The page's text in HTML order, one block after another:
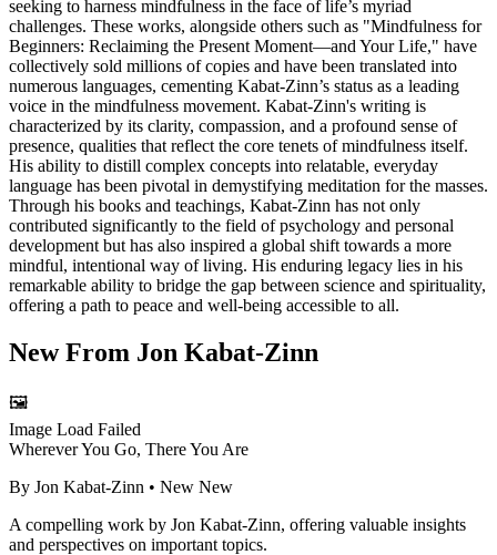
seeking to harness mindfulness in the face of life’s myriad
challenges. These works, alongside others such as "Mindfulness for
Beginners: Reclaiming the Present Moment―and Your Life," have
collectively sold millions of copies and have been translated into
numerous languages, cementing Kabat-Zinn’s status as a leading
voice in the mindfulness movement. Kabat-Zinn's writing is
characterized by its clarity, compassion, and a profound sense of
presence, qualities that reflect the core tenets of mindfulness itself.
His ability to distill complex concepts into relatable, everyday
language has been pivotal in demystifying meditation for the masses.
Through his books and teachings, Kabat-Zinn has not only
contributed significantly to the field of psychology and personal
development but has also inspired a global shift towards a more
mindful, intentional way of living. His enduring legacy lies in his
remarkable ability to bridge the gap between science and spirituality,
offering a path to peace and well-being accessible to all.
New From Jon Kabat-Zinn
🖼️
Image Load Failed
Wherever You Go, There You Are
By Jon Kabat-Zinn • New New
A compelling work by Jon Kabat-Zinn, offering valuable insights
and perspectives on important topics.